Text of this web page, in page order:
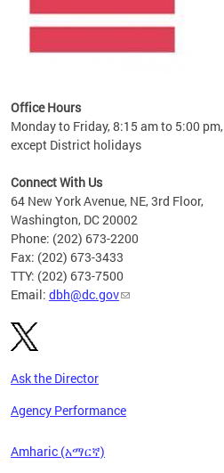
Office Hours
Monday to Friday, 8:15 am to 5:00 pm,
except District holidays
Connect With Us
64 New York Avenue, NE, 3rd Floor,
Washington, DC 20002
Phone: (202) 673-2200
Fax: (202) 673-3433
TTY: (202) 673-7500
Email: dbh@dc.gov
Ask the Director
Agency Performance
Amharic (አማርኛ)